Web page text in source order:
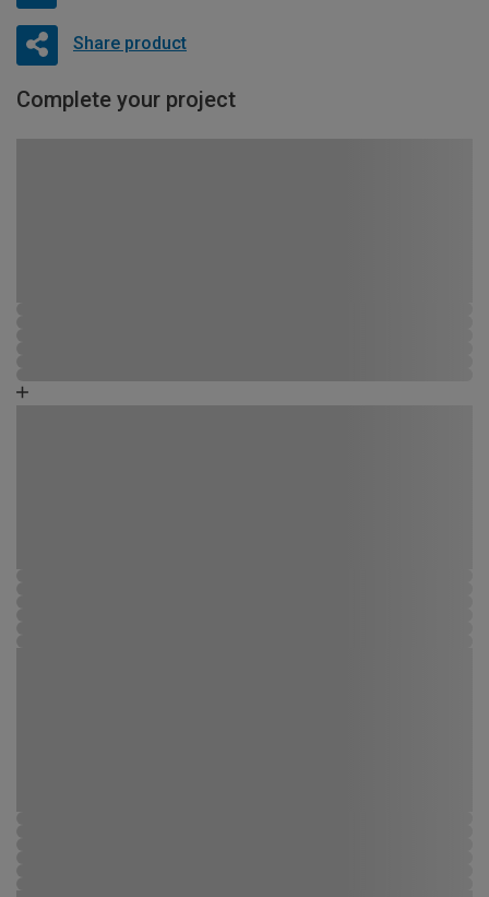
Share product
Complete your project